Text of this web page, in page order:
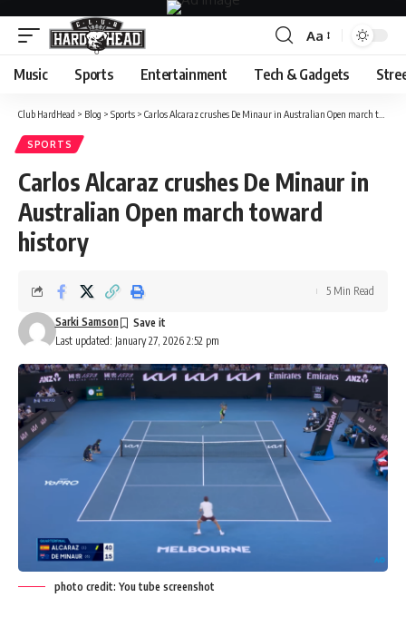
Font
Resizer
Aa
Music Sports Entertainment Tech & Gadgets
Club HardHead > Blog > Sports > Carlos Alcaraz crushes De Minaur in Australian Open march toward history
SPORTS
Carlos Alcaraz crushes De Minaur in
Australian Open march toward
history
Last updated: January 27, 2026 2:52 pm
Sarki Samson
5 Min Read
photo credit: You tube screenshot